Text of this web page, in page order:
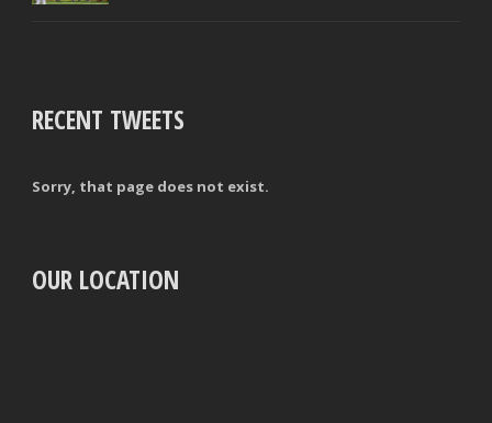
RECENT TWEETS
Sorry, that page does not exist.
OUR LOCATION